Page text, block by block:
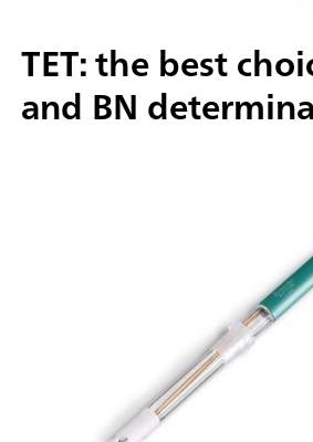
TET: the best
and BN